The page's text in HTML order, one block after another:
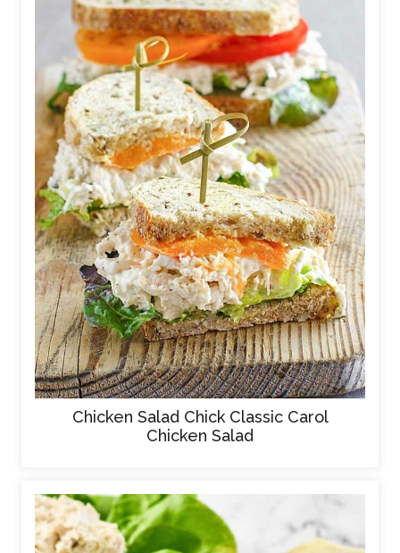
Chicken Salad Chick Classic Carol
Chicken Salad